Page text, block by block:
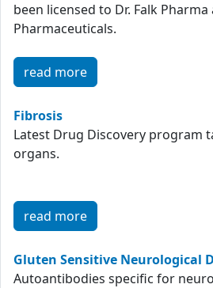
been licensed to Dr. Falk Pharma
Pharmaceuticals.
read more
Fibrosis
Latest Drug Discovery program
organs.
read more
Gluten Sensitive Neurological
Autoantibodies specific for